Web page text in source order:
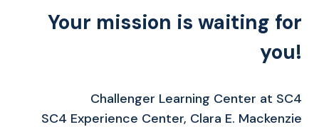
Your mission is waiting for
you!
Challenger Learning Center at SC4
SC4 Experience Center, Clara E. Mackenzie